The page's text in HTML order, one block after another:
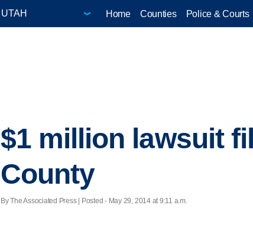
Home Counties Police & Courts
$1 million lawsuit
County
By The Associated Press | Posted - May 29, 2014 at 9:11 a.m.